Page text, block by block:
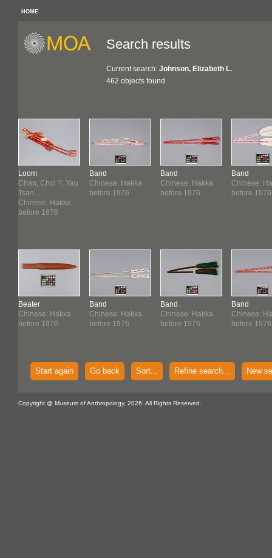
HOME
Search results
Current search: Johnson, Elizabeth L.
462 objects found
Loom
Chan, Choi ?; Yau
Tsan...
Chinese: Hakka
before 1976
Beater
Chinese: Hakka
before 1976
Band
Chinese: Hakka
before 1976
Band
Chinese: Hakka
before 1976
Band
Chinese: Hakka
before 1976
Band
Chinese: Hakka
before 1976
Band
Chinese:
before 1976
Band
Chinese:
before 1976
Start again Go back Sort... Refine search... New
Copyright @ Museum of Anthropology, 2026. All Rights Reserved.